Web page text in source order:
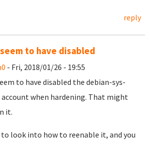
reply
to have disabled
- Fri, 2018/01/26 - 19:55
to have disabled the debian-sys-
when hardening. That might
it.
to look into how to reenable it, and you